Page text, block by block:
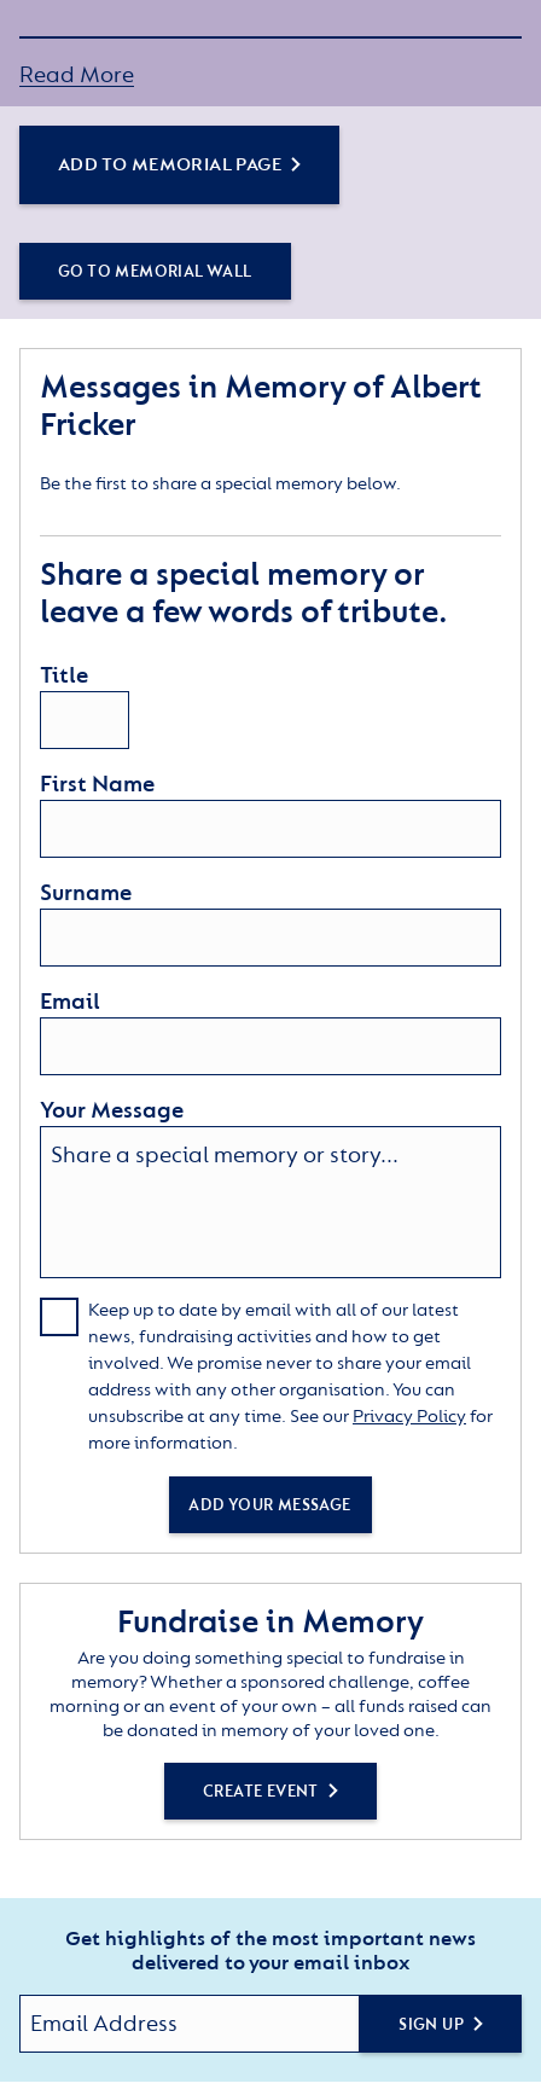
Read More
ADD TO MEMORIAL PAGE
GO TO MEMORIAL WALL
Messages in Memory of Albert
Fricker
Be the first to share a special memory below.
Share a special memory or
leave a few words of tribute.
Title
First Name
Surname
Email
Your Message
Keep up to date by email with all of our latest
news, fundraising activities and how to get
involved. We promise never to share your email
address with any other organisation. You can
unsubscribe at any time. See our Privacy Policyfor
more information.
ADD YOUR MESSAGE
Fundraise in Memory
Are you doing something special to fundraise in
memory? Whether a sponsored challenge, coffee
morning or an event of your own – all funds raised can
be donated in memory of your loved one.
CREATE EVENT
Get highlights of the most important news
delivered to your email inbox
SIGN UP